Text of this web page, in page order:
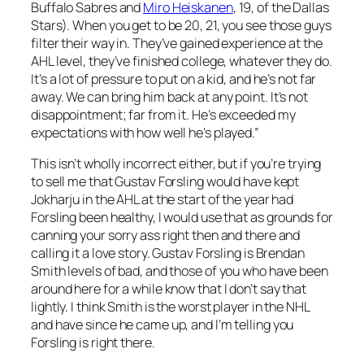
Buffalo Sabres andMiro Heiskanen, 19, of the Dallas
Stars). When you get to be 20, 21, you see those guys
filter their way in. They’ve gained experience at the
AHL level, they’ve finished college, whatever they do.
It’s a lot of pressure to put on a kid, and he’s not far
away. We can bring him back at any point. It’s not
disappointment; far from it. He’s exceeded my
expectations with how well he’s played.”
This isn’t wholly incorrect either, but if you’re trying
to sell me that Gustav Forsling would have kept
Jokharju in the AHL at the start of the year had
Forsling been healthy, I would use that as grounds for
canning your sorry ass right then and there and
calling it a love story. Gustav Forsling is Brendan
Smith levels of bad, and those of you who have been
around here for a while know that I don’t say that
lightly. I think Smith is the worst player in the NHL
and have since he came up, and I’m telling you
Forsling is right there.